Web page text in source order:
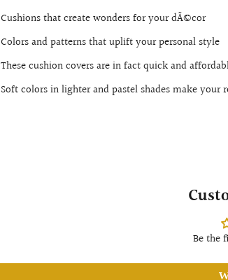
Cushions that create wonders for your dÃ©cor
Colors and patterns that uplift your personal style
These cushion covers are in fact quick and
Soft colors in lighter and pastel shades make your
Be the